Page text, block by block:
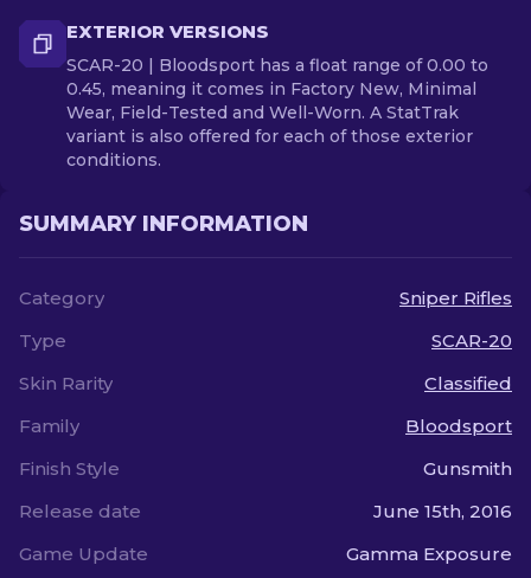
EXTERIOR VERSIONS
SCAR-20 | Bloodsport has a float range of 0.00 to
0.45, meaning it comes in Factory New, Minimal
Wear, Field-Tested and Well-Worn. A StatTrak
variant is also offered for each of those exterior
conditions.
SUMMARY INFORMATION
Category
Sniper Rifles
Type
SCAR-20
Skin Rarity
Classified
Family
Bloodsport
Finish Style
Gunsmith
Release date
June 15th, 2016
Game Update
Gamma Exposure